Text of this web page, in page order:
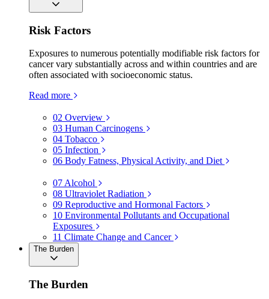
Risk Factors
Exposures to numerous potentially modifiable risk factors for
cancer vary substantially across and within countries and are
often associated with socioeconomic status.
Read more
02 Overview
03 Human Carcinogens
04 Tobacco
05 Infection
06 Body Fatness, Physical Activity, and Diet
07 Alcohol
08 Ultraviolet Radiation
09 Reproductive and Hormonal Factors
10 Environmental Pollutants and Occupational
Exposures
11 Climate Change and Cancer
The Burden
The Burden